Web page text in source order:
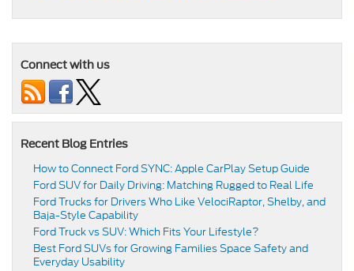
Connect with us
Recent Blog Entries
How to Connect Ford SYNC: Apple CarPlay Setup Guide
Ford SUV for Daily Driving: Matching Rugged to Real Life
Ford Trucks for Drivers Who Like VelociRaptor, Shelby, and
Baja-Style Capability
Ford Truck vs SUV: Which Fits Your Lifestyle?
Best Ford SUVs for Growing Families Space Safety and
Everyday Usability